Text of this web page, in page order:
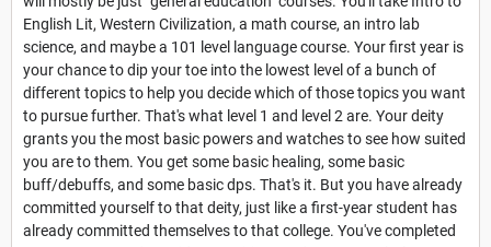
English Lit, Western Civilization, a math course, an intro lab
science, and maybe a 101 level language course. Your first year is
your chance to dip your toe into the lowest level of a bunch of
different topics to help you decide which of those topics you want
to pursue further. That's what level 1 and level 2 are. Your deity
grants you the most basic powers and watches to see how suited
you are to them. You get some basic healing, some basic
buff/debuffs, and some basic dps. That's it. But you have already
committed yourself to that deity, just like a first-year student has
already committed themselves to that college. You've completed